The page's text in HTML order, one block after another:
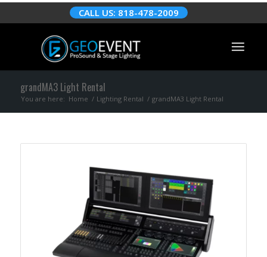
CALL US: 818-478-2009
grandMA3 Light Rental
You are here: Home / Lighting Rental / grandMA3 Light Rental